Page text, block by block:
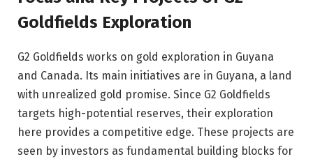
Goldfields Exploration
G2 Goldfields works on gold exploration in Guyana
and Canada. Its main initiatives are in Guyana, a land
with unrealized gold promise. Since G2 Goldfields
targets high-potential reserves, their exploration
here provides a competitive edge. These projects are
seen by investors as fundamental building blocks for